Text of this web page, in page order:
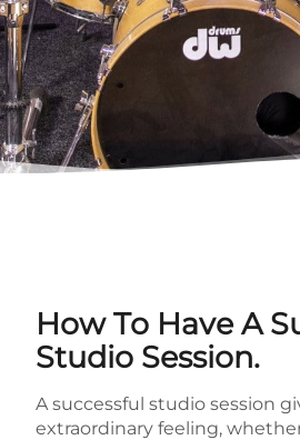
How To Have A
Studio Session.
A successful studio session
extraordinary feeling,